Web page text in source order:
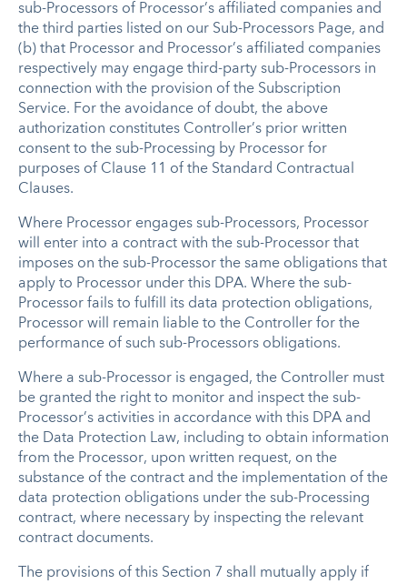
sub-Processors of Processor’s affiliated companies and
the third parties listed on our Sub-Processors Page, and
(b) that Processor and Processor’s affiliated companies
respectively may engage third-party sub-Processors in
connection with the provision of the Subscription
Service. For the avoidance of doubt, the above
authorization constitutes Controller’s prior written
consent to the sub-Processing by Processor for
purposes of Clause 11 of the Standard Contractual
Clauses.
Where Processor engages sub-Processors, Processor
will enter into a contract with the sub-Processor that
imposes on the sub-Processor the same obligations that
apply to Processor under this DPA. Where the sub-
Processor fails to fulfill its data protection obligations,
Processor will remain liable to the Controller for the
performance of such sub-Processors obligations.
Where a sub-Processor is engaged, the Controller must
be granted the right to monitor and inspect the sub-
Processor’s activities in accordance with this DPA and
the Data Protection Law, including to obtain information
from the Processor, upon written request, on the
substance of the contract and the implementation of the
data protection obligations under the sub-Processing
contract, where necessary by inspecting the relevant
contract documents.
The provisions of this Section 7 shall mutually apply if